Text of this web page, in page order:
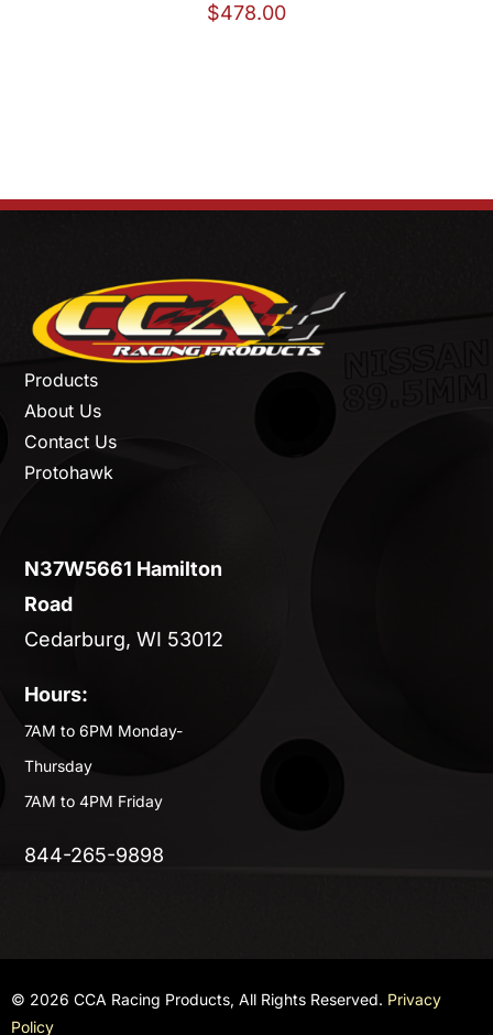
$478.00
Products
About Us
Contact Us
Protohawk
N37W5661 Hamilton
Road
Cedarburg, WI 53012
Hours:
7AM to 6PM Monday-
Thursday
7AM to 4PM Friday
844-265-9898
© 2026 CCA Racing Products, All Rights Reserved. Privacy
Policy